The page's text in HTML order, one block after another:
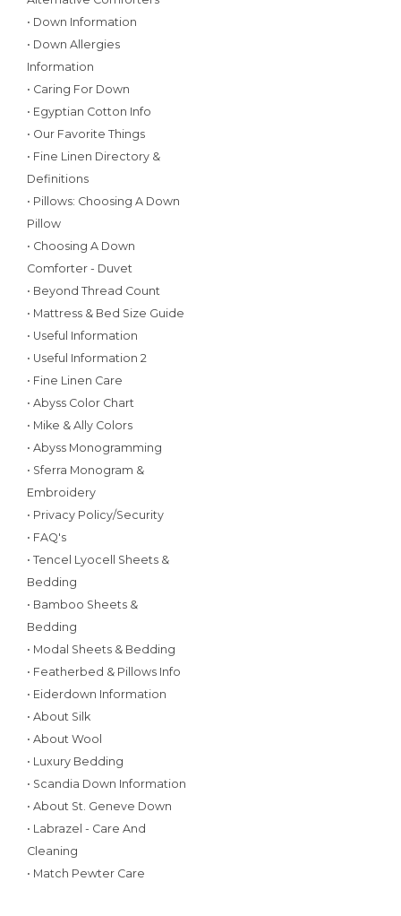
• Down Information
• Down Allergies
Information
• Caring For Down
• Egyptian Cotton Info
• Our Favorite Things
• Fine Linen Directory &
Definitions
• Pillows: Choosing A Down
Pillow
• Choosing A Down
Comforter - Duvet
• Beyond Thread Count
• Mattress & Bed Size Guide
• Useful Information
• Useful Information 2
• Fine Linen Care
• Abyss Color Chart
• Mike & Ally Colors
• Abyss Monogramming
• Sferra Monogram &
Embroidery
• Privacy Policy/Security
• FAQ's
• Tencel Lyocell Sheets &
Bedding
• Bamboo Sheets &
Bedding
• Modal Sheets & Bedding
• Featherbed & Pillows Info
• Eiderdown Information
• About Silk
• About Wool
• Luxury Bedding
• Scandia Down Information
• About St. Geneve Down
• Labrazel - Care And
Cleaning
• Match Pewter Care